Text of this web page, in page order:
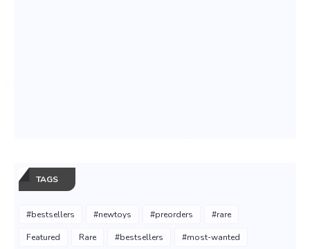
TAGS
#bestsellers #newtoys #preorders #rare
Featured Rare #bestsellers #most-wanted